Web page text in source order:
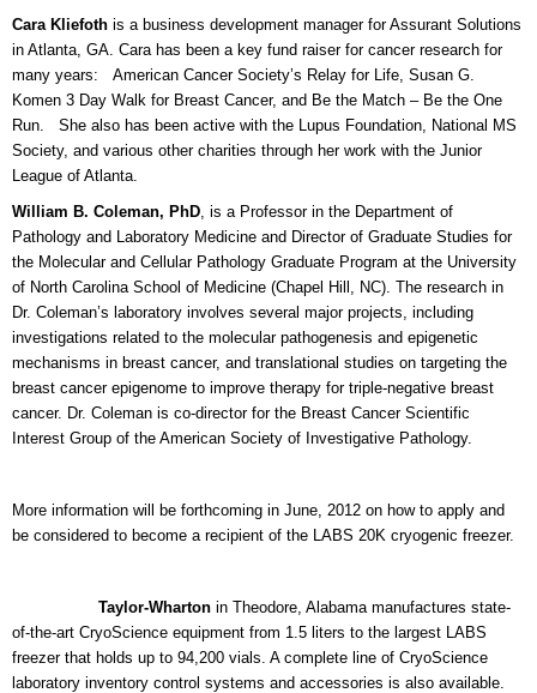
Cara Kliefoth is a business development manager for Assurant Solutions
in Atlanta, GA. Cara has been a key fund raiser for cancer research for
many years: American Cancer Society’s Relay for Life, Susan G.
Komen 3 Day Walk for Breast Cancer, and Be the Match – Be the One
Run. She also has been active with the Lupus Foundation, National MS
Society, and various other charities through her work with the Junior
League of Atlanta.
William B. Coleman, PhD , is a Professor in the Department of
Pathology and Laboratory Medicine and Director of Graduate Studies for
the Molecular and Cellular Pathology Graduate Program at the University
of North Carolina School of Medicine (Chapel Hill, NC). The research in
Dr. Coleman’s laboratory involves several major projects, including
investigations related to the molecular pathogenesis and epigenetic
mechanisms in breast cancer, and translational studies on targeting the
breast cancer epigenome to improve therapy for triple-negative breast
cancer. Dr. Coleman is co-director for the Breast Cancer Scientific
Interest Group of the American Society of Investigative Pathology.
More information will be forthcoming in June, 2012 on how to apply and
be considered to become a recipient of the LABS 20K cryogenic freezer.
Taylor-Wharton in Theodore, Alabama manufactures state-
of-the-art CryoScience equipment from 1.5 liters to the largest LABS
freezer that holds up to 94,200 vials. A complete line of CryoScience
laboratory inventory control systems and accessories is also available.